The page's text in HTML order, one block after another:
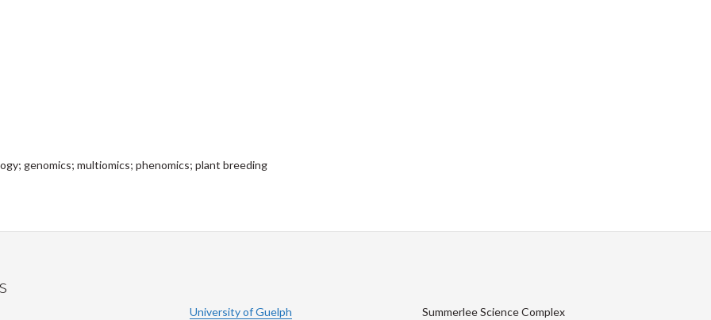
genomics; multiomics; phenomics; plant breeding
University of Guelph Summerlee Science Complex